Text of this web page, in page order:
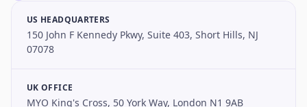
US HEADQUARTERS
150 John F Kennedy Pkwy, Suite 403, Short Hills, NJ
07078
UK OFFICE
MYO King's Cross, 50 York Way, London N1 9AB